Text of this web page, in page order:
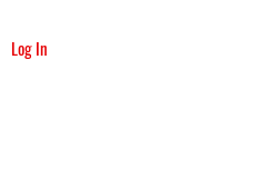
Log In